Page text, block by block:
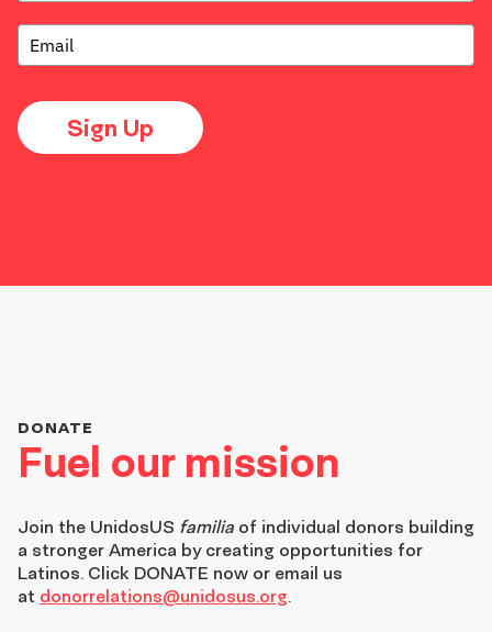
Sign Up
Fuel our mission
DONATE
Join the UnidosUS familia of individual donors building
a stronger America by creating opportunities for
Latinos. Click DONATE now or email us
at donorrelations@unidosus.org.